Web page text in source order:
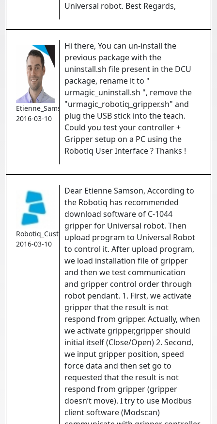
Universal robot. Best Regards,
Etienne_Samson
2016-03-10
Hi there, You can un-install the
previous package with the
uninstall.sh file present in the DCU
package, rename it to "
urmagic_uninstall.sh ", remove the
"urmagic_robotiq_gripper.sh" and
plug the USB stick into the teach.
Could you test your controller +
Gripper setup on a PC using the
Robotiq User Interface ? Thanks !
Robotiq_Customer
2016-03-10
Dear Etienne Samson, According to
the Robotiq has recommended
download software of C-1044
gripper for Universal robot. Then
upload program to Universal Robot
to control it. After upload program,
we load installation file of gripper
and then we test communication
and gripper control order through
robot pendant. 1. First, we activate
gripper that the result is not
respond from gripper. Actually, when
we activate gripper,gripper should
initial itself (Close/Open) 2. Second,
we input gripper position, speed
force data and then set go to
requested that the result is not
respond from gripper (gripper
doesn’t move). I try to use Modbus
client software (Modscan)